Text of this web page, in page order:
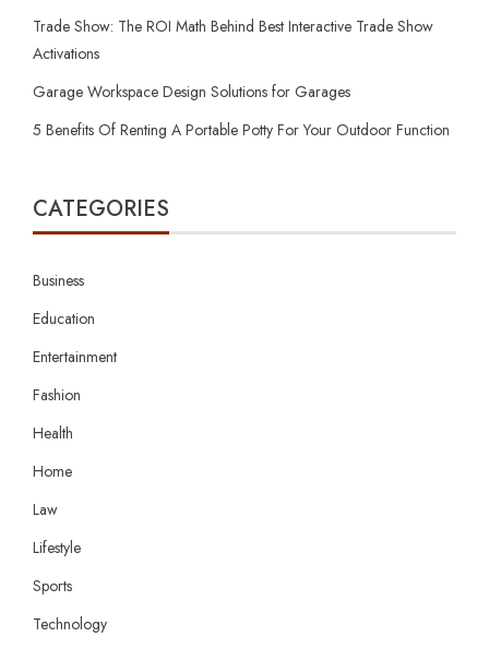
Trade Show: The ROI Math Behind Best Interactive Trade Show
Activations
Garage Workspace Design Solutions for Garages
5 Benefits Of Renting A Portable Potty For Your Outdoor Function
CATEGORIES
Business
Education
Entertainment
Fashion
Health
Home
Law
Lifestyle
Sports
Technology